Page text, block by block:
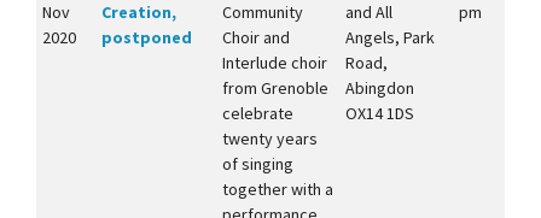
Nov
2020
Creation,
postponed
Community
Choir and
Interlude choir
from Grenoble
celebrate
twenty years
of singing
together with a
and All
Angels, Park
Road,
Abingdon
OX14 1DS
pm